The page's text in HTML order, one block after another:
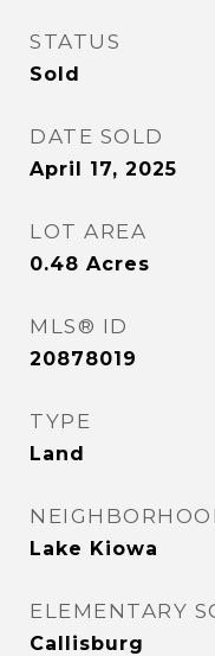
STATUS
Sold
DATE SOLD
April 17, 2025
LOT AREA
0.48 Acres
MLS® ID
20878019
TYPE
Land
Lake Kiowa
ELEMENTARY
Callisburg